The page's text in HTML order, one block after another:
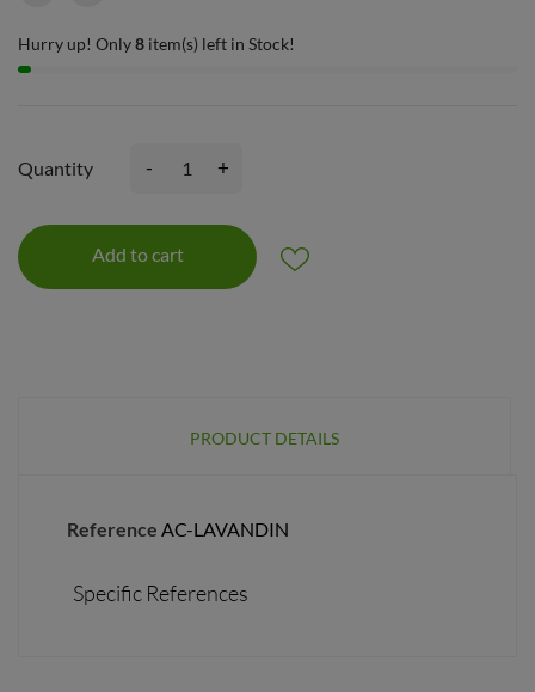
Hurry up! Only8 item(s) left in Stock!
Quantity - +
Add to cart
PRODUCT DETAILS
Reference AC-LAVANDIN
Specific References